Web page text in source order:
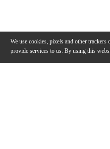
We use cookies, pixels and other
provide services to us. By using this